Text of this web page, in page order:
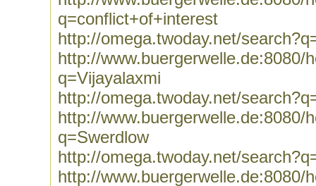
q=conflict+of+interest
http://omega.twoday.net/
http://www.buergerwelle.de:8080/
q=Vijayalaxmi
http://omega.twoday.net/
http://www.buergerwelle.de:8080/
q=Swerdlow
http://omega.twoday.net/
http://www.buergerwelle.de:8080/